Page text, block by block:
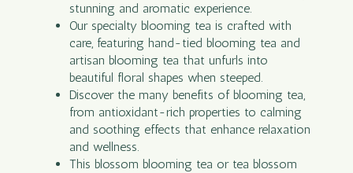
stunning and aromatic experience.
Our specialty blooming tea is crafted with
care, featuring hand-tied blooming tea and
artisan blooming tea that unfurls into
beautiful floral shapes when steeped.
Discover the many benefits of blooming tea,
from antioxidant-rich properties to calming
and soothing effects that enhance relaxation
and wellness.
This blossom blooming tea or tea blossom